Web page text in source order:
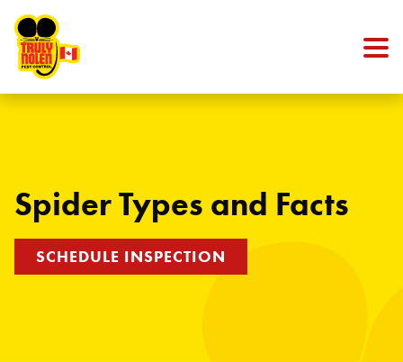
Spider Types and Facts
SCHEDULE INSPECTION